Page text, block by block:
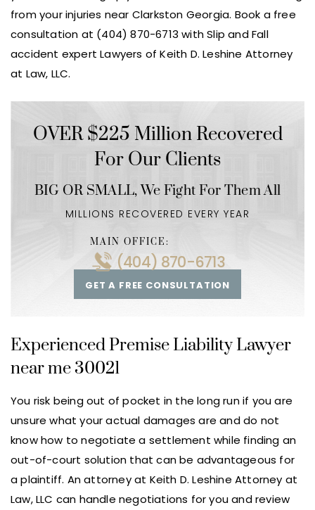
from your injuries near Clarkston Georgia. Book a free
consultation at (404) 870-6713 with Slip and Fall
accident expert Lawyers of Keith D. Leshine Attorney
at Law, LLC.
OVER $225 Million Recovered
For Our Clients
BIG OR SMALL,We Fight For Them All
MILLIONS RECOVERED EVERY YEAR
GET A FREE CONSULTATION
MAIN OFFICE:
(404) 870-6713
Experienced Premise Liability Lawyer
near me 30021
You risk being out of pocket in the long run if you are
unsure what your actual damages are and do not
know how to negotiate a settlement while finding an
out-of-court solution that can be advantageous for
a plaintiff. An attorney at Keith D. Leshine Attorney at
Law, LLC can handle negotiations for you and review